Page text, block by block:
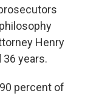
Henry
years.
percent of